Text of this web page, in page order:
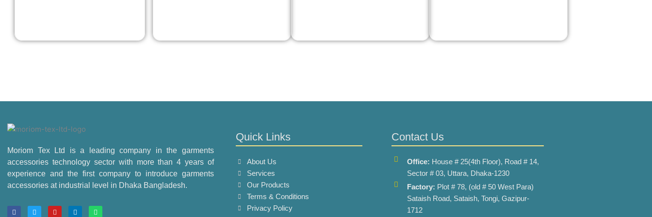
Moriom Tex Ltd is a leading company in the garments
accessories technology sector with more than 4 years of
experience and the first company to introduce garments
accessories at industrial level in Dhaka Bangladesh.
F
a
T
w
Y
o
L
i
W
h
Quick Links
About Us
Services
Our Products
Terms & Conditions
Privacy Policy
Contact Us
Office: House # 25(4th Floor), Road # 14,
Sector # 03, Uttara, Dhaka-1230
Factory: Plot # 78, (old # 50 West Para)
Sataish Road, Sataish, Tongi, Gazipur-
1712